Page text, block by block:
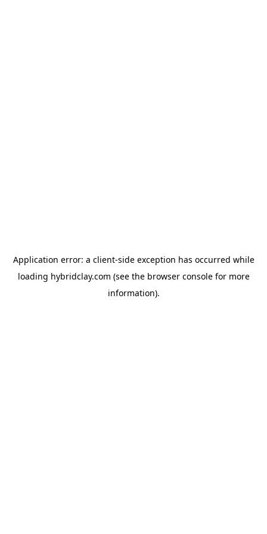
Application error: a client-side exception has occurred while
loading hybridclay.com (see the browser consolefor more
information).